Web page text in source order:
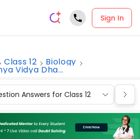
Sign In
Class 12 Biology
Vidya Dha...
Answers for Class 12